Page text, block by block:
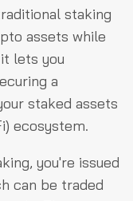
staking
assets while
lets you
a
staked assets
ecosystem.
you're issued
can be traded